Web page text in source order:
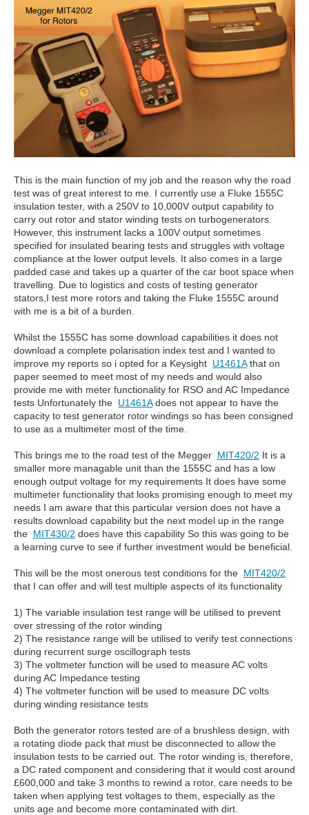
This is the main function of my job and the reason why the road
test was of great interest to me. I currently use a Fluke 1555C
insulation tester, with a 250V to 10,000V output capability to
carry out rotor and stator winding tests on turbogenerators.
However, this instrument lacks a 100V output sometimes
specified for insulated bearing tests and struggles with voltage
compliance at the lower output levels. It also comes in a large
padded case and takes up a quarter of the car boot space when
travelling. Due to logistics and costs of testing generator
stators,I test more rotors and taking the Fluke 1555C around
with me is a bit of a burden.
Whilst the 1555C has some download capabilities it does not
download a complete polarisation index test and I wanted to
improve my reports so i opted for a Keysight U1461Athat on
paper seemed to meet most of my needs and would also
provide me with meter functionality for RSO and AC Impedance
tests Unfortunately the U1461Adoes not appear to have the
capacity to test generator rotor windings so has been consigned
to use as a multimeter most of the time.
This brings me to the road test of the Megger MIT420/2 It is a
smaller more managable unit than the 1555C and has a low
enough output voltage for my requirements It does have some
multimeter functionality that looks promising enough to meet my
needs I am aware that this particular version does not have a
results download capability but the next model up in the range
the MIT430/2 does have this capability So this was going to be
a learning curve to see if further investment would be beneficial.
This will be the most onerous test conditions for the MIT420/2
that I can offer and will test multiple aspects of its functionality
1) The variable insulation test range will be utilised to prevent
over stressing of the rotor winding
2) The resistance range will be utilised to verify test connections
during recurrent surge oscillograph tests
3) The voltmeter function will be used to measure AC volts
during AC Impedance testing
4) The voltmeter function will be used to measure DC volts
during winding resistance tests
Both the generator rotors tested are of a brushless design, with
a rotating diode pack that must be disconnected to allow the
insulation tests to be carried out. The rotor winding is, therefore,
a DC rated component and considering that it would cost around
£600,000 and take 3 months to rewind a rotor, care needs to be
taken when applying test voltages to them, especially as the
units age and become more contaminated with dirt.